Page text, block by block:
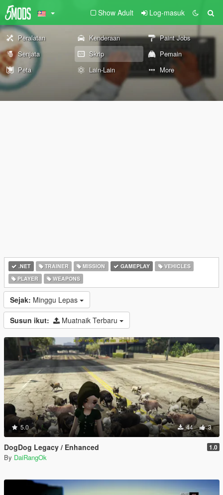
Show Adult Log-masuk
Peralatan Kenderaan
Paint Jobs
Senjata
Skrip
Pemain
Peta
Lain-Lain More
.NET TRAINER MISSION GAMEPLAY
VEHICLES
PLAYER
WEAPONS
Sejak: Minggu Lepas
Susun ikut: Muatnaik Terbaru
5.0 44 3
DogDog Legacy / Enhanced 1.0
By DaiRangOk